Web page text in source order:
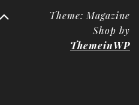
Theme: Magazine
Shop by
ThemeinWP